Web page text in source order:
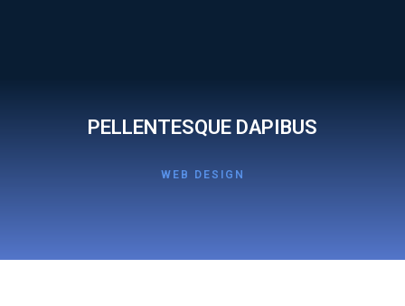
PELLENTESQUE DAPIBUS
WEB DESIGN